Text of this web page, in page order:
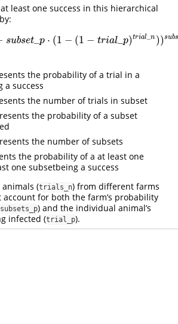
least one success in this hierarchical
subset _p ⋅ (1 − (1 − trial _p)trial_ n ))subs
− subset_ p⋅( 1 −(1 −tr ial _p) trial_n ))subset_n
the probability of a trial in a
a success
the number of trials in subset
the probability of a subset
the number of subsets
the probability of a at least one
one subsetbeing a success
(trials_n) from different farms
account for both the farm’s probability
subsets_p) and the individual animal’s
infected (trial_p).